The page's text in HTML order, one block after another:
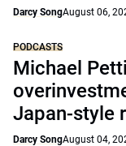
Darcy SongAugust 06,
PODCASTS
Michael
Japan-style
Darcy SongAugust 04,